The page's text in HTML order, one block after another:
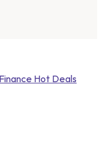
Finance Hot Deals